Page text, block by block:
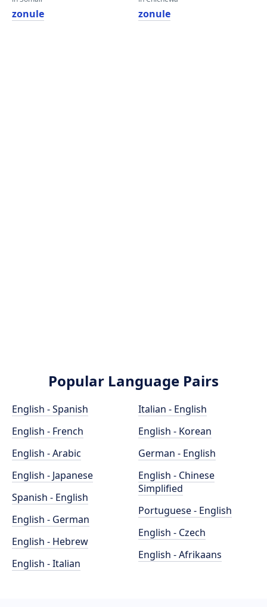
zonule zonule
Popular Language Pairs
English - Spanish
English - French
English - Arabic
English - Japanese
Spanish - English
English - German
English - Hebrew
English - Italian
Italian - English
English - Korean
German - English
English - Chinese
Simplified
Portuguese - English
English - Czech
English - Afrikaans